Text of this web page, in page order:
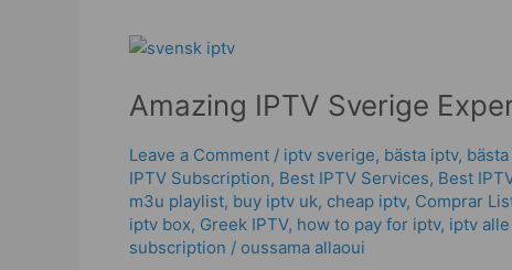
Amazing IPTV Sverige
Leave a Comment / iptv sverige​, bästa iptv,
IPTV Subscription, Best IPTV Services, Best
m3u playlist, buy iptv uk, cheap iptv, Comprar
iptv box, Greek IPTV, how to pay for iptv, iptv
subscription / oussama allaoui
Amazing
Sverige
–
Watch
More,
Pay
Less